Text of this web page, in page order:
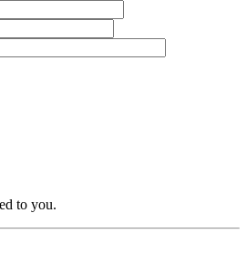
to you.